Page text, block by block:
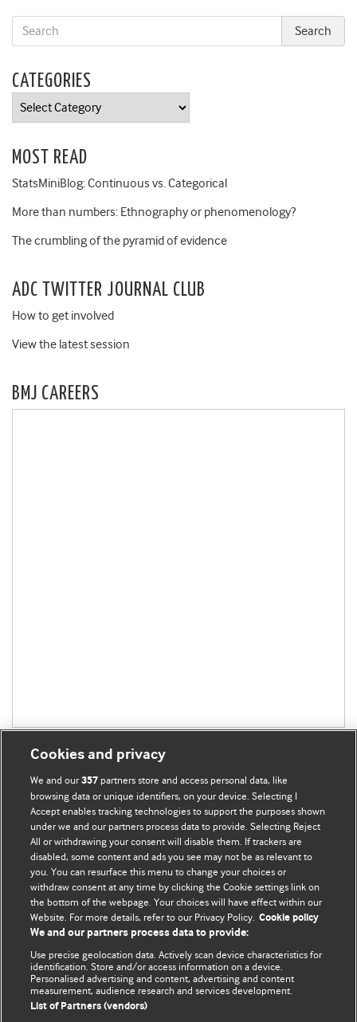
CATEGORIES
Categories
MOST READ
StatsMiniBlog: Continuous vs. Categorical
More than numbers: Ethnography or phenomenology?
The crumbling of the pyramid of evidence
ADC TWITTER JOURNAL CLUB
How to get involved
View the latest session
BMJ CAREERS
BMJ Blogs
Comment and Opinion | Open Debate
The views and opinions expressed on this site are solely
those of the original authors. They do not necessarily
represent the views of BMJ and should not be used to
and conditions.
All BMJ blog posts are posted under a CC-BY-NC licence
Cookies and privacy
We and our357 partners store and access personal data, like
browsing data or unique identifiers, on your device. Selecting I
Accept enables tracking technologies to support the purposes shown
under we and our partners process data to provide. Selecting Reject
All or withdrawing your consent will disable them. If trackers are
disabled, some content and ads you see may not be as relevant to
you. You can resurface this menu to change your choices or
withdraw consent at any time by clicking the Cookie settings link on
the bottom of the webpage. Your choices will have effect within our
Website. For more details, refer to our Privacy Policy. Cookie policy
We and our partners process data to provide:
Use precise geolocation data. Actively scan device characteristics for
identification. Store and/or access information on a device.
Personalised advertising and content, advertising and content
measurement, audience research and services development.
List of Partners (vendors)